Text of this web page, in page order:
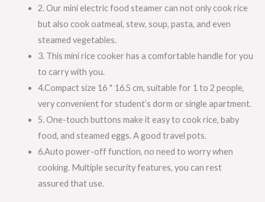
2. Our mini electric food steamer can not only cook rice
but also cook oatmeal, stew, soup, pasta, and even
steamed vegetables.
3. This mini rice cooker has a comfortable handle for you
to carry with you.
4.Compact size 16 * 16.5 cm, suitable for 1 to 2 people,
very convenient for student’s dorm or single apartment.
5. One-touch buttons make it easy to cook rice, baby
food, and steamed eggs. A good travel pots.
6.Auto power-off function, no need to worry when
cooking. Multiple security features, you can rest
assured that use.